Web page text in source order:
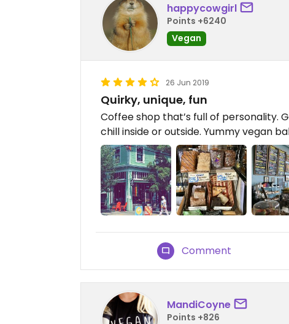
happycowgirl
Points +6240
Vegan
26 Jun 2019
Quirky, unique, fun
Coffee shop that’s full of personality.
chill inside or outside. Yummy vegan
Comment
MandiCoyne
Points +826